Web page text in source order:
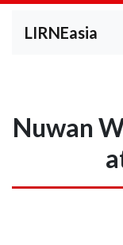
LIRNEasia
Nuwan